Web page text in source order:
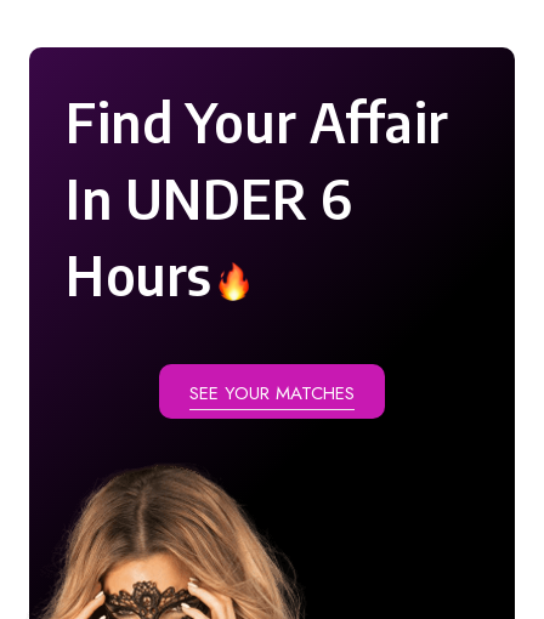
Find Your Affair
In UNDER 6
Hours
SEE YOUR MATCHES